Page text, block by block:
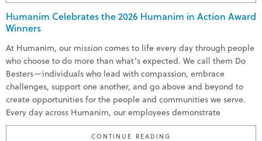
Humanim Celebrates the 2026 Humanim in Action Award
Winners
At Humanim, our mission comes to life every day through people
who choose to do more than what’s expected. We call them Do
Besters—individuals who lead with compassion, embrace
challenges, support one another, and go above and beyond to
create opportunities for the people and communities we serve.
Every day across Humanim, our employees demonstrate
CONTINUE READING